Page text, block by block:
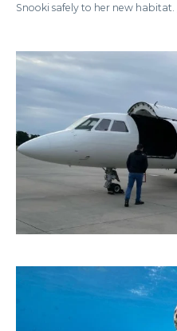
Snooki safely to her new habitat.